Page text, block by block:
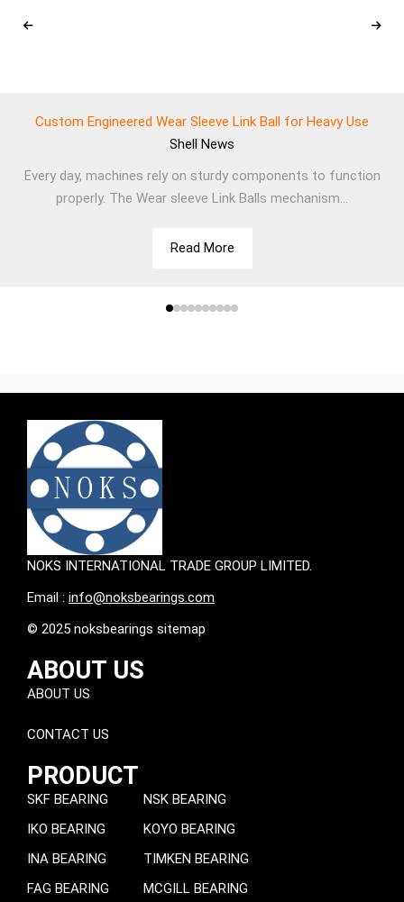
Custom Engineered Wear Sleeve Link Ball for Heavy Use
Shell
News
Every day, machines rely on sturdy components to function
properly. The Wear sleeve Link Balls mechanism...
Read More
NOKS INTERNATIONAL TRADE GROUP LIMITED.
Email : info@noksbearings.com
© 2025 noksbearings sitemap
ABOUT US
ABOUT US
CONTACT US
PRODUCT
SKF BEARING
IKO BEARING
INA BEARING
FAG BEARING
NSK BEARING
KOYO BEARING
TIMKEN BEARING
MCGILL BEARING